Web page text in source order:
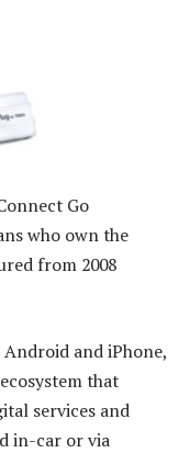
Go
who own the
from 2008
and iPhone,
that
services and
in-car or via